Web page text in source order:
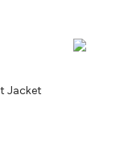
Jacket